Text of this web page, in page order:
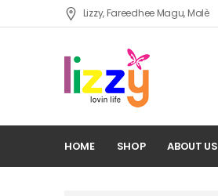
Lizzy, Fareedhee Magu, Malè
HOME SHOP ABOUT US